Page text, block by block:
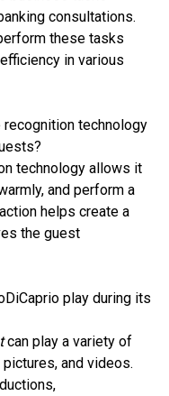
consultations.
these tasks
in various
recognition technology
technology allows it
and perform a
helps create a
the guest
play during its
can play a variety of
and videos.